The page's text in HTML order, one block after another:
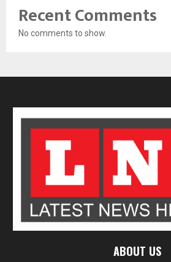
Recent Comments
No comments to show.
ABOUT US